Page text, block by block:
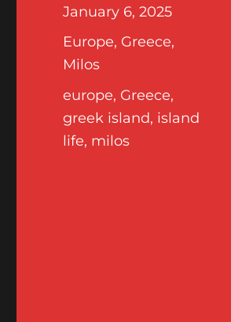
Posted
on
January 6, 2025
Categories
Europe, Greece,
Milos
Tags
europe, Greece,
greek island, island
life, milos